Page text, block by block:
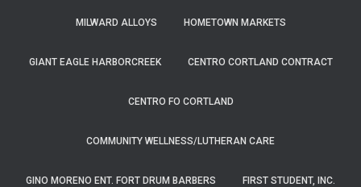
MILWARD ALLOYS HOMETOWN MARKETS
GIANT EAGLE HARBORCREEK CENTRO CORTLAND CONTRACT
CENTRO FO CORTLAND
COMMUNITY WELLNESS/LUTHERAN CARE
GINO MORENO ENT. FORT DRUM BARBERS FIRST STUDENT, INC.